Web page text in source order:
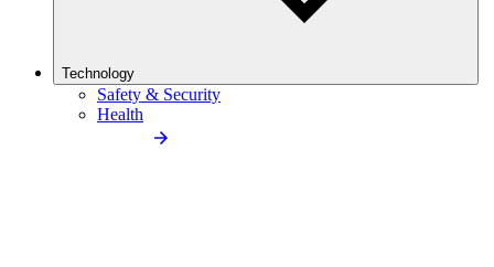
Technology
Safety & Security
Health